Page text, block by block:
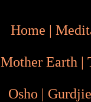
Home |
Mother Earth |
Osho |